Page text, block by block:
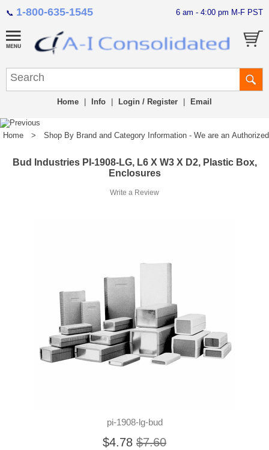
📞 1-800-635-1545 6 am - 4:00 pm M-F PST
Home Info Login / Register Email
Home > Shop By Brand and Category Information - We are an
Bud Industries PI-1908-LG, L6 X W3 X D2, Plastic Box,
Enclosures
Write a Review
pi-1908-lg-bud
$4.78 $7.60